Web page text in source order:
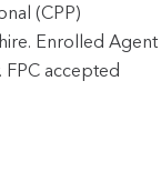
(CPP)
Enrolled Agent
accepted